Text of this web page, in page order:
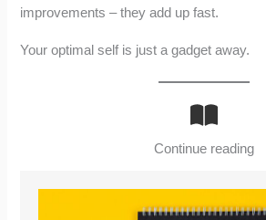
improvements – they add up fast.
Your optimal self is just a gadget away.
Continue reading